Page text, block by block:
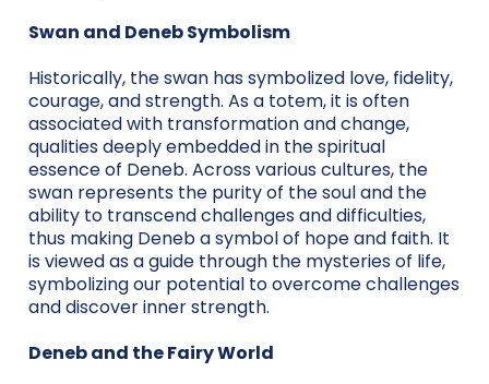
Swan and Deneb Symbolism
Historically, the swan has symbolized love, fidelity,
courage, and strength. As a totem, it is often
associated with transformation and change,
qualities deeply embedded in the spiritual
essence of Deneb. Across various cultures, the
swan represents the purity of the soul and the
ability to transcend challenges and difficulties,
thus making Deneb a symbol of hope and faith. It
is viewed as a guide through the mysteries of life,
symbolizing our potential to overcome challenges
and discover inner strength.
Deneb and the Fairy World